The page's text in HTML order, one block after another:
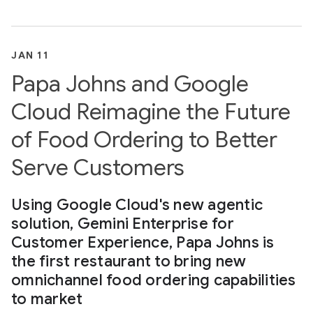
JAN 11
Papa Johns and Google
Cloud Reimagine the Future
of Food Ordering to Better
Serve Customers
Using Google Cloud's new agentic
solution, Gemini Enterprise for
Customer Experience, Papa Johns is
the first restaurant to bring new
omnichannel food ordering capabilities
to market